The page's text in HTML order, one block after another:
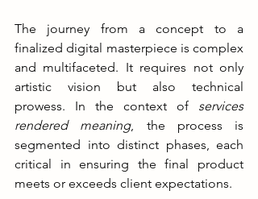
The journey from a concept to a
finalized digital masterpiece is complex
and multifaceted. It requires not only
artistic vision but also technical
prowess. In the context of services
rendered meaning, the process is
segmented into distinct phases, each
critical in ensuring the final product
meets or exceeds client expectations.